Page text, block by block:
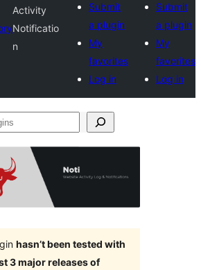
Activity
Notificatio
n
Submit
a plugin
My
favorites
Log in
Submit
a plugin
My
favorites
Log in
hasn’t been tested with
3 major releases of